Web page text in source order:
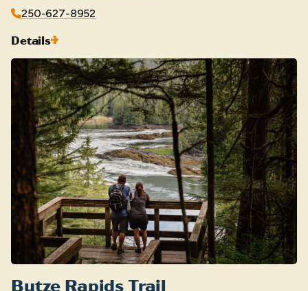
250-627-8952
Details
Butze Rapids Trail